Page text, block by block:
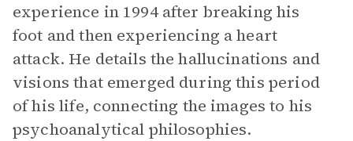
experience in 1994 after breaking his
foot and then experiencing a heart
attack. He details the hallucinations and
visions that emerged during this period
of his life, connecting the images to his
psychoanalytical philosophies.